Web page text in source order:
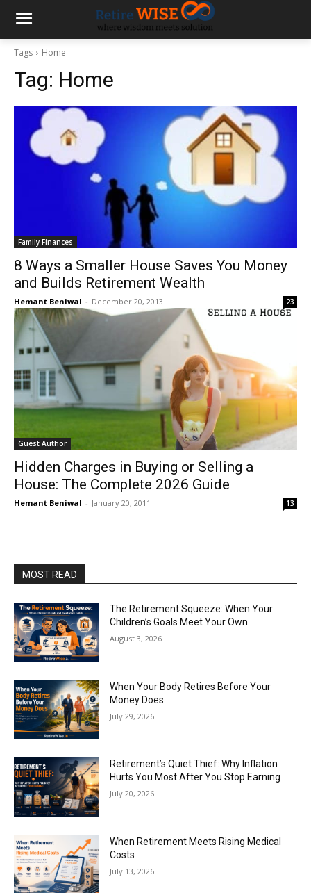
Tags Home
Tag: Home
Family Finances
8 Ways a Smaller House Saves You Money
and Builds Retirement Wealth
Hemant Beniwal - December 20, 2013 23
Guest Author
Hidden Charges in Buying or Selling a
House: The Complete 2026 Guide
Hemant Beniwal - January 20, 2011 13
MOST READ
The Retirement Squeeze: When Your
Children’s Goals Meet Your Own
August 3, 2026
When Your Body Retires Before Your
Money Does
July 29, 2026
Retirement’s Quiet Thief: Why Inflation
Hurts You Most After You Stop Earning
July 20, 2026
When Retirement Meets Rising Medical
Costs
July 13, 2026